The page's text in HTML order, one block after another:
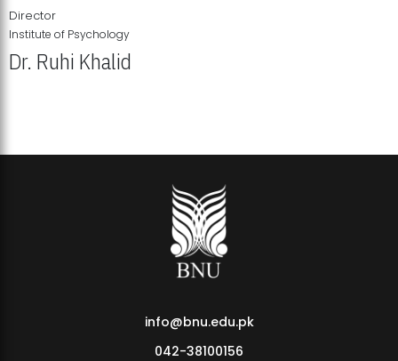
Director
Institute of Psychology
Dr. Ruhi Khalid
info@bnu.edu.pk
042-38100156